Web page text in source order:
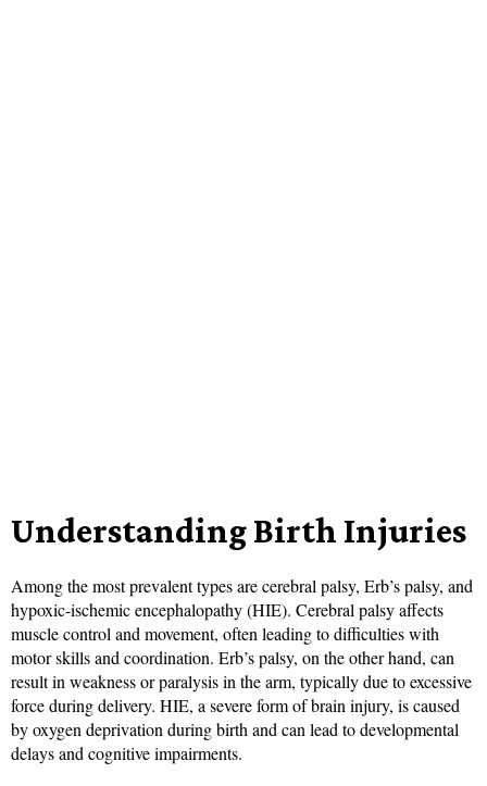
Understanding Birth Injuries
Among the most prevalent types are cerebral palsy, Erb’s palsy, and
hypoxic-ischemic encephalopathy (HIE). Cerebral palsy affects
muscle control and movement, often leading to difficulties with
motor skills and coordination. Erb’s palsy, on the other hand, can
result in weakness or paralysis in the arm, typically due to excessive
force during delivery. HIE, a severe form of brain injury, is caused
by oxygen deprivation during birth and can lead to developmental
delays and cognitive impairments.